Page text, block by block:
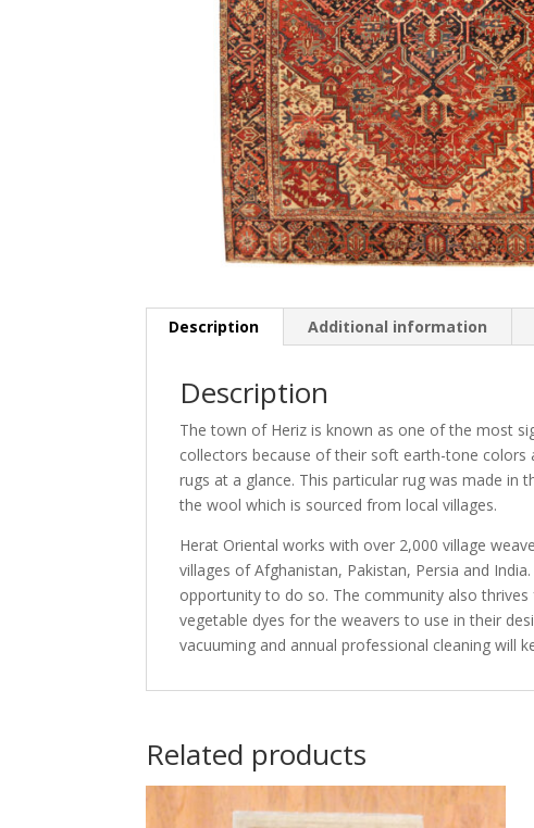
Description Additional information
Description
The town of Heriz is known as one of the most
collectors because of their soft earth-tone
rugs at a glance. This particular rug was made in
the wool which is sourced from local villages.
Herat Oriental works with over 2,000 village
villages of Afghanistan, Pakistan, Persia and
opportunity to do so. The community also
vegetable dyes for the weavers to use in their
vacuuming and annual professional cleaning will
Related products